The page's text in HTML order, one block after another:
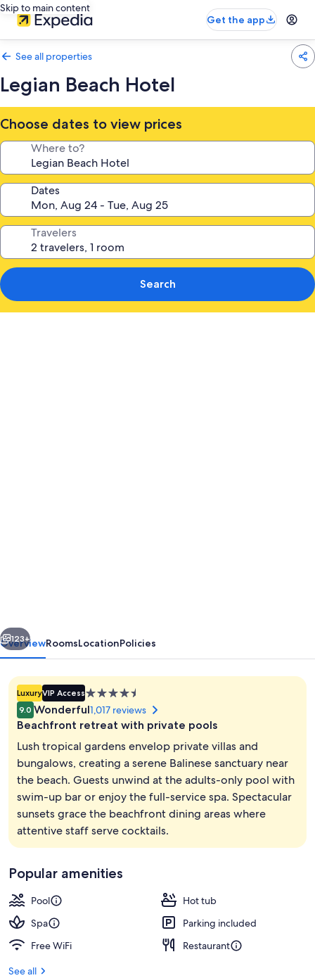
Skip to main content
Get the app
See all properties
Legian Beach Hotel
Choose dates to view prices
Where to?
Dates
Travelers
Search
Aerial view
Next
123+
OverviewRoomsLocationPolicies
LuxuryVIP Access4.5
star
property
9.0 Wonderful1,017 reviews
Beachfront retreat with private pools
Lush tropical gardens envelop private villas and
bungalows, creating a serene Balinese sanctuary near
the beach. Guests unwind at the adults-only pool with
swim-up bar or enjoy the full-service spa. Spectacular
sunsets grace the beachfront dining areas where
attentive staff serve cocktails.
Popular amenities
Pool
Hot tub
Spa
Parking included
Free WiFi
Restaurant
See all